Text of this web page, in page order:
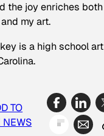
the joy enriches
my art.
is a high school
TO
NEWS